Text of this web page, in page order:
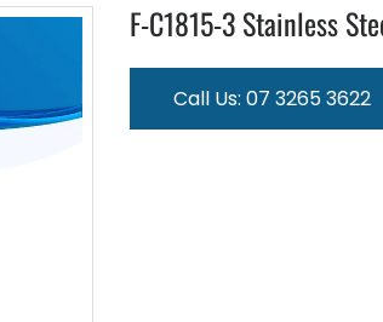
F-C1815-3 Stainless
Call Us: 07 3265 3622